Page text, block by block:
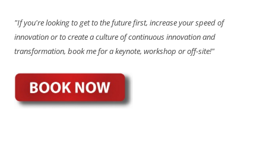
"If you're looking to get to the future first, increase your speed of
innovation or to create a culture of continuous innovation and
transformation, book me for a keynote, workshop or off-site!"